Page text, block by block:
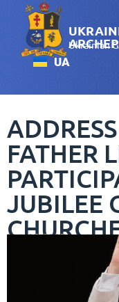
UA
Ukrainian
FATHER
JUBILEE
May 25, 2025